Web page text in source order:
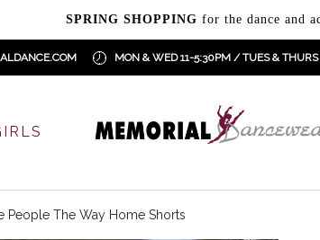
SPRING SHOPPING for the dance and
MON & WED 11-5:30PM / TUES &
People The Way Home Shorts